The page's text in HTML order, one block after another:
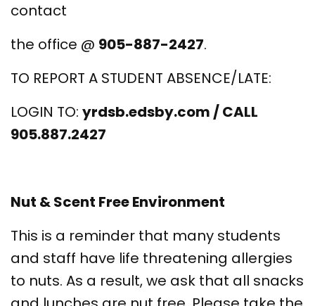
contact
the office @ 905-887-2427.
TO REPORT A STUDENT ABSENCE/LATE:
LOGIN TO: yrdsb.edsby.com / CALL
905.887.2427
Nut & Scent Free Environment
This is a reminder that many students
and staff have life threatening allergies
to nuts. As a result, we ask that all snacks